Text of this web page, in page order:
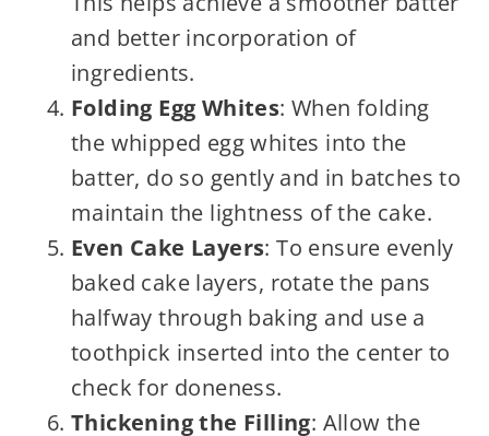
and better incorporation of
ingredients.
Folding Egg Whites: When folding
the whipped egg whites into the
batter, do so gently and in batches to
maintain the lightness of the cake.
Even Cake Layers: To ensure evenly
baked cake layers, rotate the pans
halfway through baking and use a
toothpick inserted into the center to
check for doneness.
Thickening the Filling: Allow the